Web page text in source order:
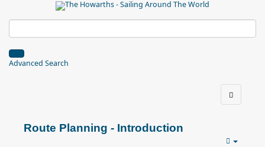
Advanced Search
Route Planning - Introduction